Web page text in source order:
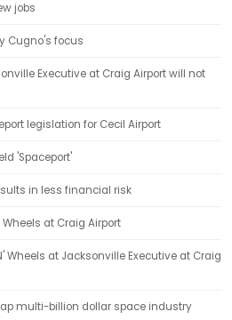
jobs
Cugno's focus
Executive at Craig Airport will not
legislation for Cecil Airport
'Spaceport'
in less financial risk
at Craig Airport
Wheels at Jacksonville Executive at Craig
multi-billion dollar space industry